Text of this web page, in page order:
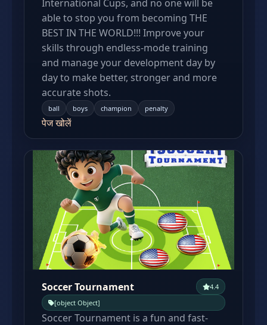
International Cups, and no one will be
able to stop you from becoming THE
BEST IN THE WORLD!!! Improve your
skills through endless-mode training
and manage your development day by
day to make better, stronger and more
accurate shots.
ball boys champion penalty
पेज खोलें
Soccer Tournament
4.4
[object Object]
Soccer Tournament is a fun and fast-